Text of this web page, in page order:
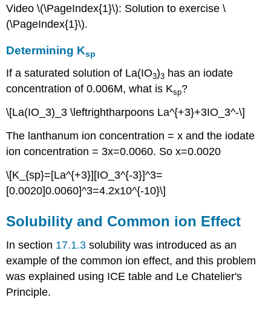
Video \(\PageIndex{1}\): Solution to exercise \
(\PageIndex{1}\).
Determining Ksp
If a saturated solution of La(IO3)3 has an iodate
concentration of 0.006M, what is Ksp?
\[La(IO_3)_3 \leftrightharpoons La^{+3}+3IO_3^-\]
The lanthanum ion concentration = x and the iodate
ion concentration = 3x=0.0060. So x=0.0020
\[K_{sp}=[La^{+3}][IO_3^{-3}]^3=
[0.0020]0.0060]^3=4.2x10^{-10}\]
Solubility and Common ion Effect
In section 17.1.3solubility was introduced as an
example of the common ion effect, and this problem
was explained using ICE table and Le Chatelier's
Principle.